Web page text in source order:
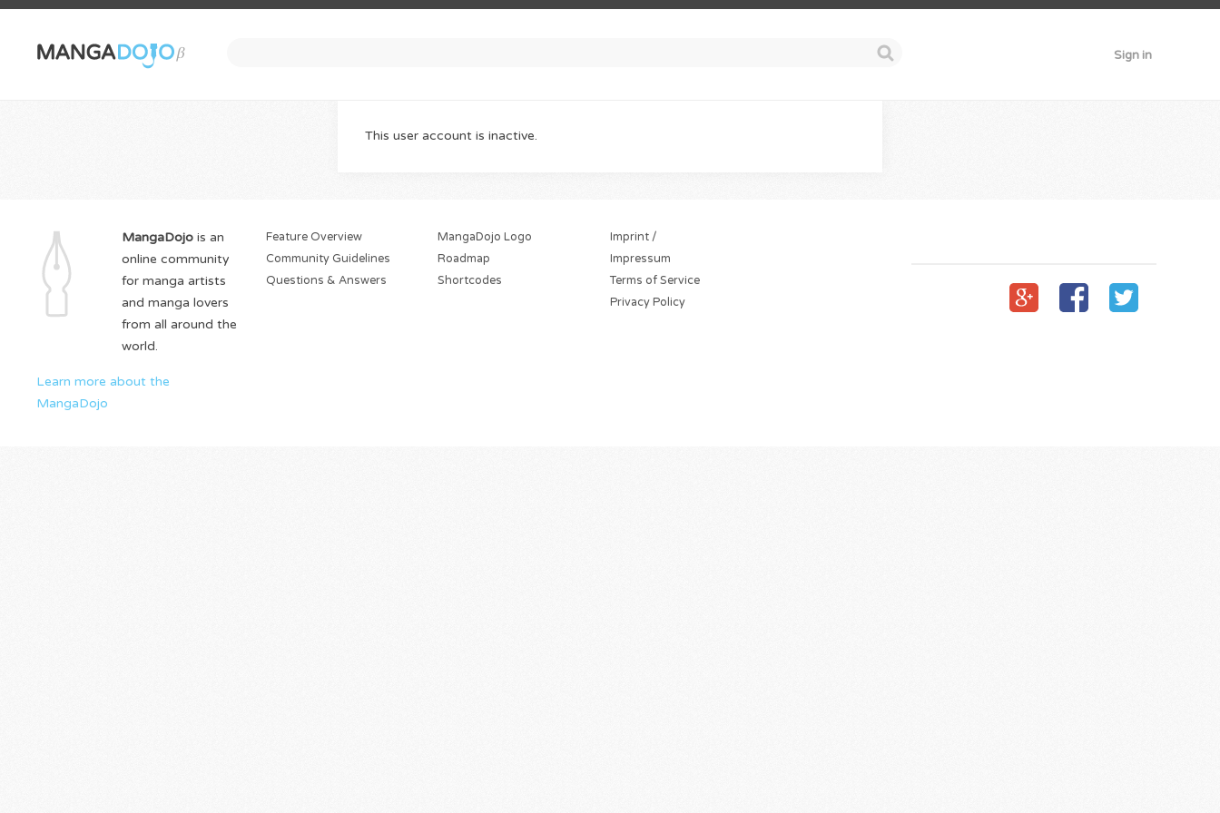
Sign in
This user account is inactive.
MangaDojo is an
online community
for manga artists
and manga lovers
from all around the
world.
Learn more about the
MangaDojo
Feature Overview
Community Guidelines
Questions & Answers
MangaDojo Logo
Roadmap
Shortcodes
Imprint /
Impressum
Terms of Service
Privacy Policy